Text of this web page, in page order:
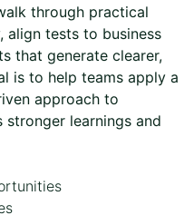
through practical
align tests to business
that generate clearer,
is to help teams apply a
approach to
learnings and